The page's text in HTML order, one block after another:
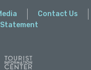
Contact Us